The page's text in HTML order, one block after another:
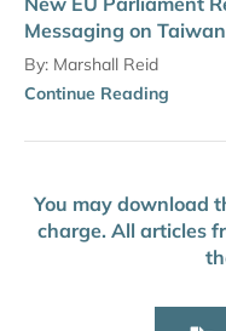
Messaging on Taiwan
By: Marshall Reid
Continue Reading
You may download
charge. All articles